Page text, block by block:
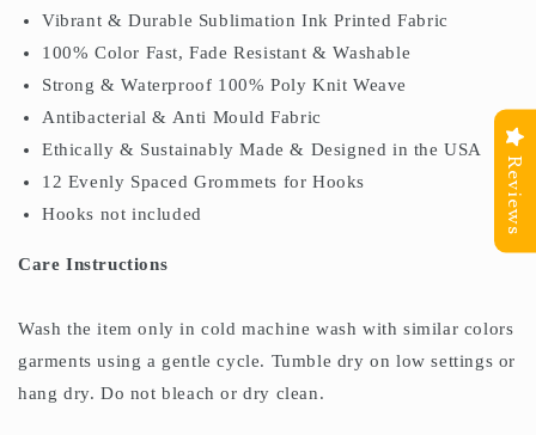
Vibrant & Durable Sublimation Ink Printed Fabric
100% Color Fast, Fade Resistant & Washable
Strong & Waterproof 100% Poly Knit Weave
Antibacterial & Anti Mould Fabric
Ethically & Sustainably Made & Designed in the USA
12 Evenly Spaced Grommets for Hooks
Hooks not included
Care Instructions
Wash the item only in cold machine wash with similar colors
garments using a gentle cycle. Tumble dry on low settings or
hang dry. Do not bleach or dry clean.
Reviews